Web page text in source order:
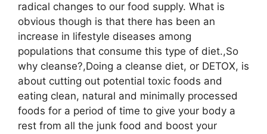
radical changes to our food supply. What is
obvious though is that there has been an
increase in lifestyle diseases among
populations that consume this type of diet.,So
why cleanse?,Doing a cleanse diet, or DETOX, is
about cutting out potential toxic foods and
eating clean, natural and minimally processed
foods for a period of time to give your body a
rest from all the junk food and boost your